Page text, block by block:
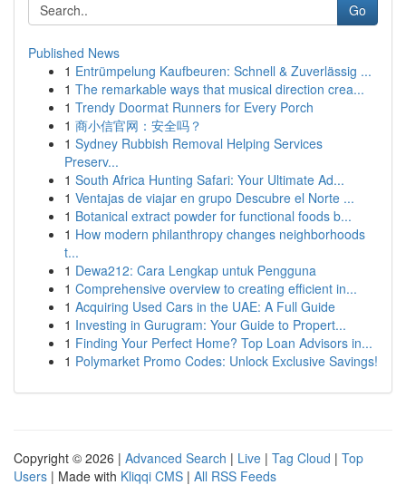
Go
Published News
1 Entrümpelung Kaufbeuren: Schnell & Zuverlässig ...
1 The remarkable ways that musical direction crea...
1 Trendy Doormat Runners for Every Porch
1 商小信官网：安全吗？
1 Sydney Rubbish Removal Helping Services
Preserv...
1 South Africa Hunting Safari: Your Ultimate Ad...
1 Ventajas de viajar en grupo Descubre el Norte ...
1 Botanical extract powder for functional foods b...
1 How modern philanthropy changes neighborhoods
t...
1 Dewa212: Cara Lengkap untuk Pengguna
1 Comprehensive overview to creating efficient in...
1 Acquiring Used Cars in the UAE: A Full Guide
1 Investing in Gurugram: Your Guide to Propert...
1 Finding Your Perfect Home? Top Loan Advisors in...
1 Polymarket Promo Codes: Unlock Exclusive Savings!
Copyright © 2026 | Advanced Search | Live | Tag Cloud | Top
Users | Made with Kliqqi CMS | All RSS Feeds